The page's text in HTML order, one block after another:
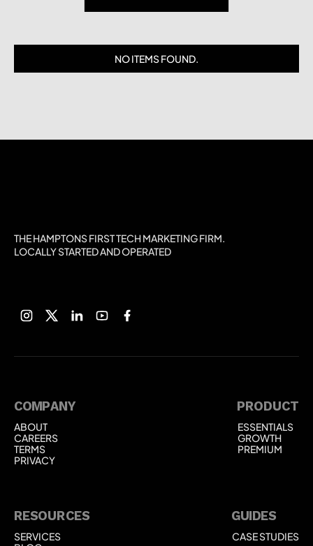
NO ITEMS FOUND.
THE HAMPTONS FIRST TECH MARKETING FIRM.
LOCALLY STARTED AND OPERATED
COMPANY
ABOUT
ABOUT
CAREERS
CAREERS
TERMS
TERMS
PRIVACY
PRODUCT
ESSENTIALS
ESSENTIALS
GROWTH
GROWTH
PREMIUM
RESOURCES
SERVICES
GUIDES
CASE STUDIES